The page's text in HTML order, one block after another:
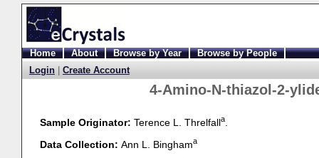
Home About Browse by Year
Browse by People
Login
Create Account
4-Amino-N-thiazol-2-
Sample Originator: Terence L. Threlfalla.
Data Collection: Ann L. Binghama